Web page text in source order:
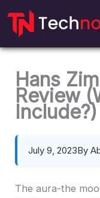
content
Hans
Review
Include?)
July 9, 2023By
The aura-the